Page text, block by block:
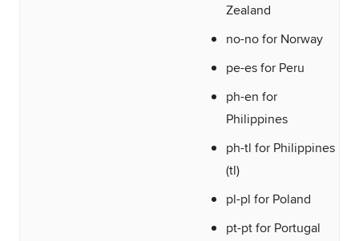
Zealand
no-no for Norway
pe-es for Peru
ph-en for
Philippines
ph-tl for Philippines
(tl)
pl-pl for Poland
pt-pt for Portugal